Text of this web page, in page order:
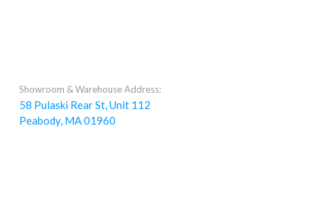
Showroom & Warehouse Address:
58 Pulaski Rear St, Unit 112
Peabody, MA 01960